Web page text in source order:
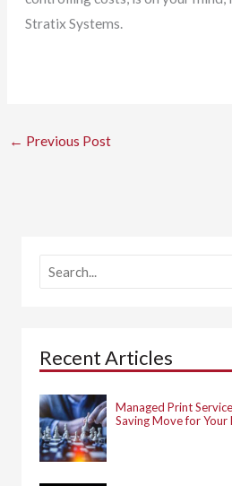
Stratix Systems.
← Previous Post
a
f
o
:
Recent Articles
Managed Print
Saving Move for Your